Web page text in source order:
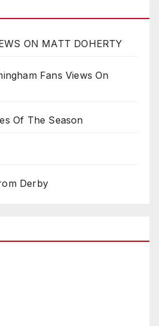
ON MATT DOHERTY
Fans Views On
Of The Season
Derby